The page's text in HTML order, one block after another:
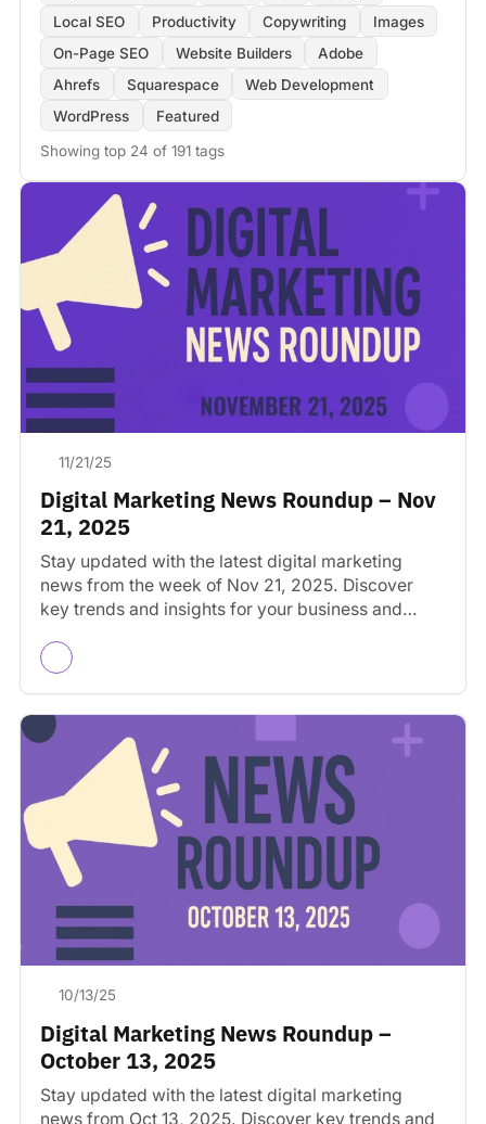
Local SEO
Productivity Copywriting
Images
On-Page SEO
Website Builders
Adobe
Ahrefs
Squarespace
Web Development
WordPress
Featured
Showing top 24 of 191 tags
11/21/25
Digital Marketing News Roundup – Nov
21, 2025
Stay updated with the latest digital marketing
news from the week of Nov 21, 2025. Discover
key trends and insights for your business and…
10/13/25
Digital Marketing News Roundup –
October 13, 2025
Stay updated with the latest digital marketing
news from Oct 13, 2025. Discover key trends and